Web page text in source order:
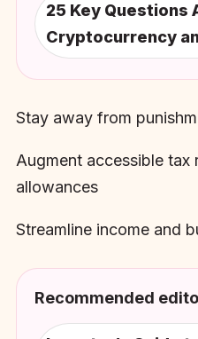
25 Key Questions
Cryptocurrency
Stay away from
Augment accessible tax
allowances
Streamline income and
Recommended